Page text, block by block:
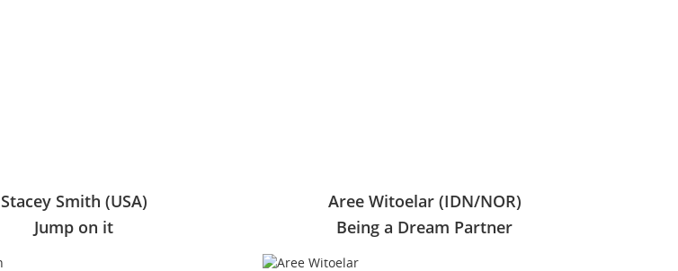
Stacey Smith (USA)
Jump on it
Aree Witoelar (IDN/NOR)
Being a Dream Partner